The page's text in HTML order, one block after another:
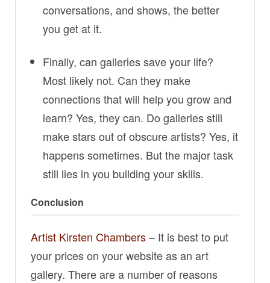
conversations, and shows, the better
you get at it.
Finally, can galleries save your life?
Most likely not. Can they make
connections that will help you grow and
learn? Yes, they can. Do galleries still
make stars out of obscure artists? Yes, it
happens sometimes. But the major task
still lies in you building your skills.
Conclusion
Artist Kirsten Chambers– It is best to put
your prices on your website as an art
gallery. There are a number of reasons